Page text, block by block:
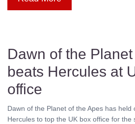
Dawn of the
beats Hercules at
office
Dawn of the Planet of the Apes has held
Hercules to top the UK box office for the